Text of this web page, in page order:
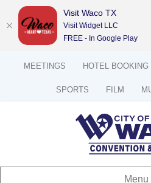
MEETINGS HOTEL BOOKING
SPORTS FILM
Menu
Visit Waco TX
Visit Widget LLC
FREE - In Google Play